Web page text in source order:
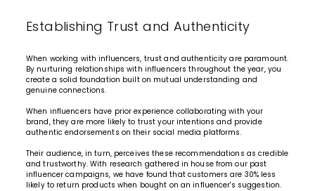
Establishing Trust and Authenticity
When working with influencers, trust and authenticity are paramount.
By nurturing relationships with influencers throughout the year, you
create a solid foundation built on mutual understanding and
genuine connections.
When influencers have prior experience collaborating with your
brand, they are more likely to trust your intentions and provide
authentic endorsements on their social media platforms.
Their audience, in turn, perceives these recommendations as credible
and trustworthy. With research gathered in house from our past
influencer campaigns, we have found that customers are 30% less
likely to return products when bought on an influencer's suggestion.